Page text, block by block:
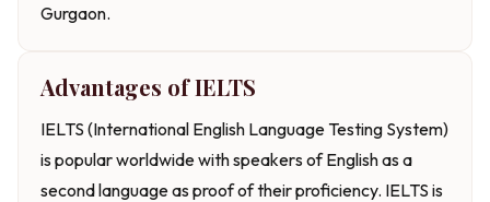
Gurgaon.
Advantages of IELTS
IELTS (International English Language Testing System)
is popular worldwide with speakers of English as a
second language as proof of their proficiency. IELTS is